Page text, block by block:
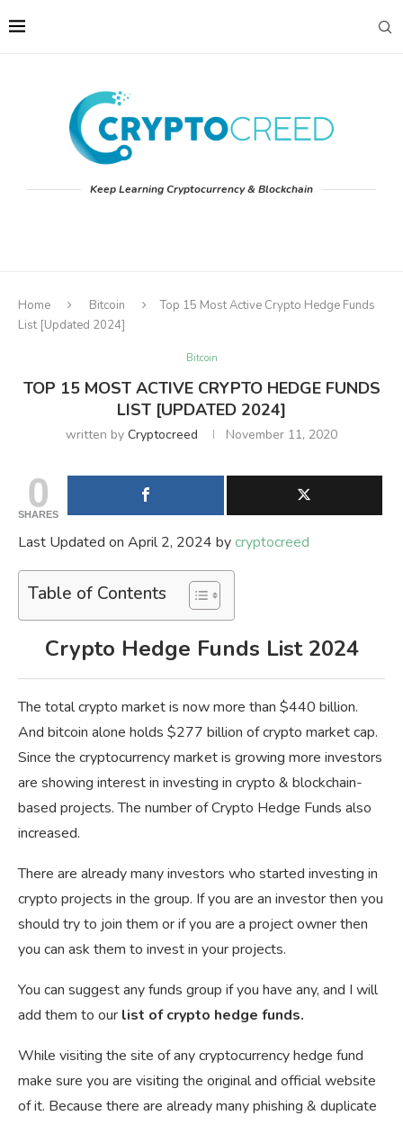
Keep Learning Cryptocurrency & Blockchain
Home Bitcoin
Top 15 Most Active Crypto Hedge Funds
List [Updated 2024]
Bitcoin
TOP 15 MOST ACTIVE CRYPTO HEDGE FUNDS
LIST [UPDATED 2024]
written by Cryptocreed November 11, 2020
0
SHARES
Last Updated on April 2, 2024 bycryptocreed
Table of Contents
Crypto Hedge Funds List 2024
The total crypto market is now more than $440 billion.
And bitcoin alone holds $277 billion of crypto market cap.
Since the cryptocurrency market is growing more investors
are showing interest in investing in crypto & blockchain-
based projects. The number of Crypto Hedge Funds also
increased.
There are already many investors who started investing in
crypto projects in the group. If you are an investor then you
should try to join them or if you are a project owner then
you can ask them to invest in your projects.
You can suggest any funds group if you have any, and I will
add them to our list of crypto hedge funds.
While visiting the site of any cryptocurrency hedge fund
make sure you are visiting the original and official website
of it. Because there are already many phishing & duplicate